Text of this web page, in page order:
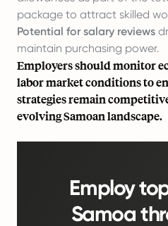
package to attract skilled
Potential for salary reviews
maintain purchasing power.
Employers should monitor
labor market conditions to
strategies remain
evolving Samoan landscape.
Employ
Samoa